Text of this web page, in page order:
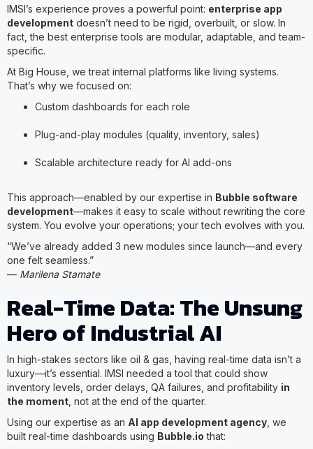
IMSI’s experience proves a powerful point: enterprise app
development doesn’t need to be rigid, overbuilt, or slow. In
fact, the best enterprise tools are modular, adaptable, and team-
specific.
At Big House, we treat internal platforms like living systems.
That’s why we focused on:
Custom dashboards for each role
Plug-and-play modules (quality, inventory, sales)
Scalable architecture ready for AI add-ons
This approach—enabled by our expertise in Bubble software
development—makes it easy to scale without rewriting the core
system. You evolve your operations; your tech evolves with you.
“We’ve already added 3 new modules since launch—and every
one felt seamless.”
— Marilena Stamate
Real-Time Data: The Unsung
Hero of Industrial AI
In high-stakes sectors like oil & gas, having real-time data isn’t a
luxury—it’s essential. IMSI needed a tool that could show
inventory levels, order delays, QA failures, and profitability in
the moment , not at the end of the quarter.
Using our expertise as an AI app development agency , we
built real-time dashboards using Bubble.io that: